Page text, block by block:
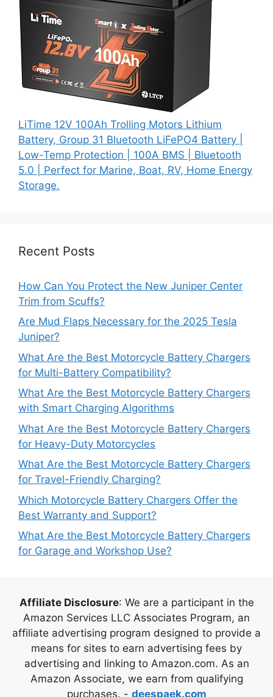
LiTime 12V 100Ah Trolling Motors Lithium
Battery, Group 31 Bluetooth LiFePO4 Battery |
Low-Temp Protection | 100A BMS | Bluetooth
5.0 | Perfect for Marine, Boat, RV, Home Energy
Storage.
Recent Posts
How Can You Protect the New Juniper Center
Trim from Scuffs?
Are Mud Flaps Necessary for the 2025 Tesla
Juniper?
What Are the Best Motorcycle Battery Chargers
for Multi-Battery Compatibility?
What Are the Best Motorcycle Battery Chargers
with Smart Charging Algorithms
What Are the Best Motorcycle Battery Chargers
for Heavy-Duty Motorcycles
What Are the Best Motorcycle Battery Chargers
for Travel-Friendly Charging?
Which Motorcycle Battery Chargers Offer the
Best Warranty and Support?
What Are the Best Motorcycle Battery Chargers
for Garage and Workshop Use?
Affiliate Disclosure: We are a participant in the
Amazon Services LLC Associates Program, an
affiliate advertising program designed to provide a
means for sites to earn advertising fees by
advertising and linking to Amazon.com. As an
Amazon Associate, we earn from qualifying
purchases. - deespaek.com